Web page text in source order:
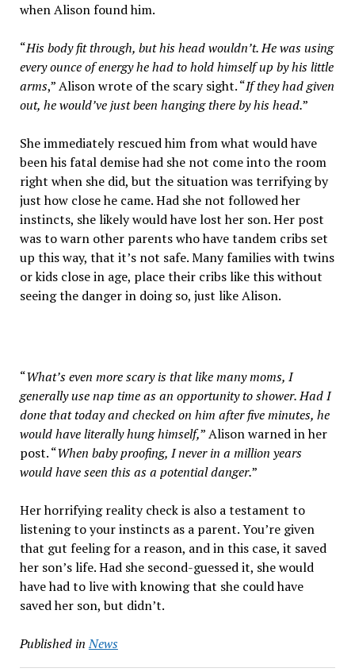
when Alison found him.
“His body fit through, but his head wouldn’t. He was using
every ounce of energy he had to hold himself up by his little
arms,” Alison wrote of the scary sight. “If they had given
out, he would’ve just been hanging there by his head.”
She immediately rescued him from what would have
been his fatal demise had she not come into the room
right when she did, but the situation was terrifying by
just how close he came. Had she not followed her
instincts, she likely would have lost her son. Her post
was to warn other parents who have tandem cribs set
up this way, that it’s not safe. Many families with twins
or kids close in age, place their cribs like this without
seeing the danger in doing so, just like Alison.
“What’s even more scary is that like many moms, I
generally use nap time as an opportunity to shower. Had I
done that today and checked on him after five minutes, he
would have literally hung himself,” Alison warned in her
post. “When baby proofing, I never in a million years
would have seen this as a potential danger.”
Her horrifying reality check is also a testament to
listening to your instincts as a parent. You’re given
that gut feeling for a reason, and in this case, it saved
her son’s life. Had she second-guessed it, she would
have had to live with knowing that she could have
saved her son, but didn’t.
Published in News